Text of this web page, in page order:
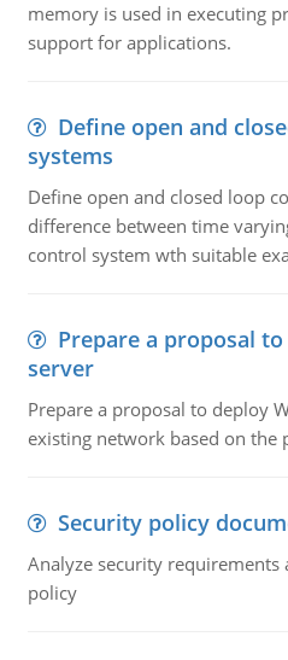
memory is used in executing
support for applications.
Define open and
systems
Define open and closed loop
difference between time
control system wth suitable
Prepare a proposal
server
Prepare a proposal to deploy
existing network based on the
Security policy
Analyze security requirements
policy